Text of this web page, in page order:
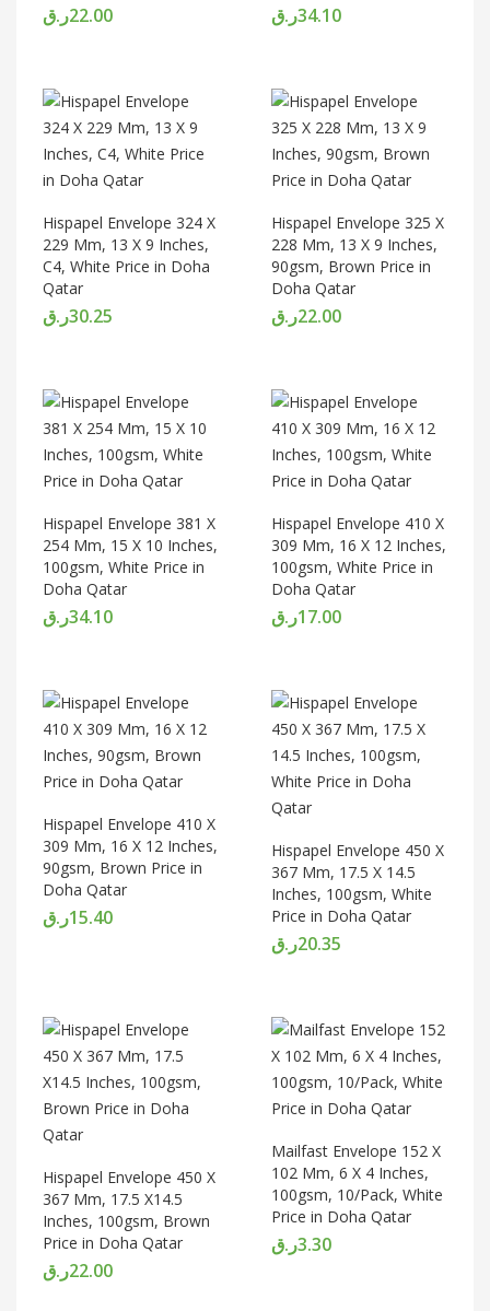
22.00ر.ق 34.10ر.ق
Hispapel Envelope 324 X
229 Mm, 13 X 9 Inches,
C4, White Price in Doha
Qatar
30.25ر.ق
Hispapel Envelope 325 X
228 Mm, 13 X 9 Inches,
90gsm, Brown Price in
Doha Qatar
22.00ر.ق
Hispapel Envelope 381 X
254 Mm, 15 X 10 Inches,
100gsm, White Price in
Doha Qatar
34.10ر.ق
Hispapel Envelope 410 X
309 Mm, 16 X 12 Inches,
100gsm, White Price in
Doha Qatar
17.00ر.ق
Hispapel Envelope 410 X
309 Mm, 16 X 12 Inches,
90gsm, Brown Price in
Doha Qatar
15.40ر.ق
Hispapel Envelope 450 X
367 Mm, 17.5 X 14.5
Inches, 100gsm, White
Price in Doha Qatar
20.35ر.ق
Hispapel Envelope 450 X
367 Mm, 17.5 X14.5
Inches, 100gsm, Brown
Price in Doha Qatar
22.00ر.ق
Mailfast Envelope 152 X
102 Mm, 6 X 4 Inches,
100gsm, 10/Pack, White
Price in Doha Qatar
3.30ر.ق